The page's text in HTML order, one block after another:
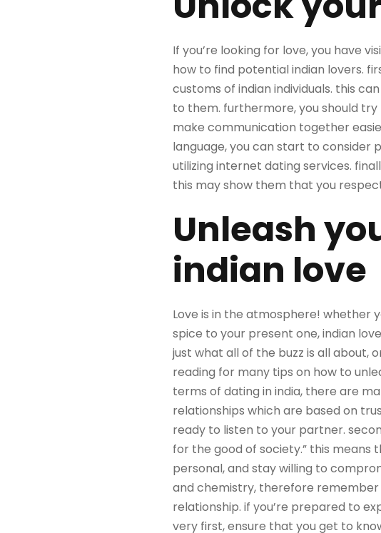
If you’re looking for love, you have
how to find potential indian lovers.
customs of indian individuals. this
to them. furthermore, you should try
make communication together
language, you can start to consider
utilizing internet dating services.
this may show them that you
Unleash
indian love
Love is in the atmosphere! whether
spice to your present one, indian
just what all of the buzz is all about,
reading for many tips on how to
terms of dating in india, there are
relationships which are based on
ready to listen to your partner.
for the good of society.” this
personal, and stay willing to
and chemistry, therefore
relationship. if you’re prepared to
very first, ensure that you get to